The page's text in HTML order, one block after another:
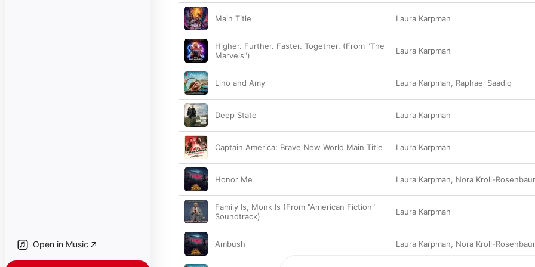
Open in Music
Main Title Laura Karpman
Higher. Further. Faster. Together. (From "The
Marvels")
Laura Karpman
Lino and Amy Laura Karpman, Raphael Saadiq
Deep State Laura Karpman
Captain America: Brave New World Main Title Laura Karpman
Honor Me Laura Karpman, Nora Kroll-
Family Is, Monk Is (From "American Fiction"
Soundtrack)
Laura Karpman
Ambush Laura Karpman, Nora Kroll-